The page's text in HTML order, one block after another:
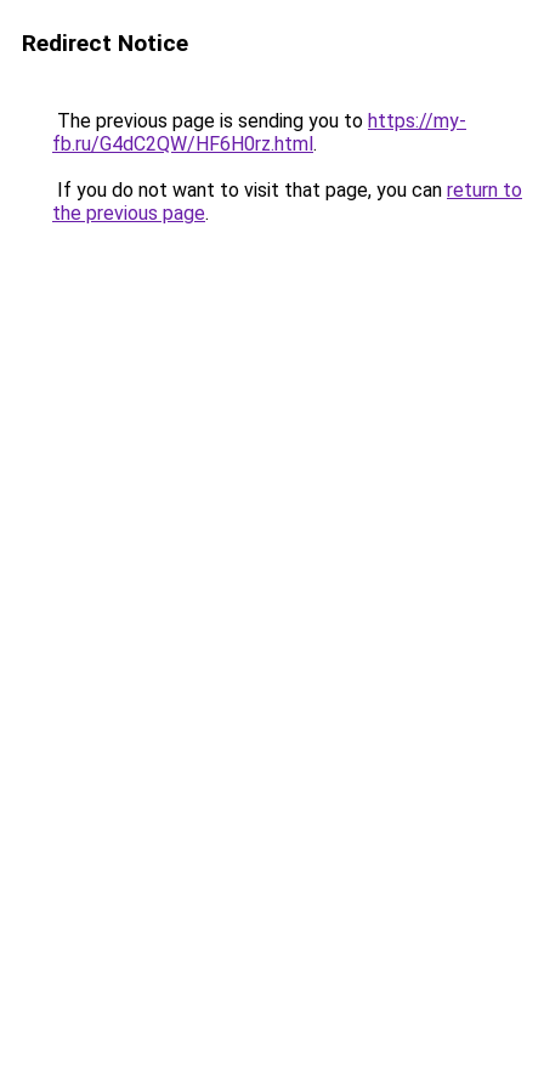
Redirect Notice
The previous page is sending you to https://my-
fb.ru/G4dC2QW/HF6H0rz.html.
If you do not want to visit that page, you can return to
the previous page.